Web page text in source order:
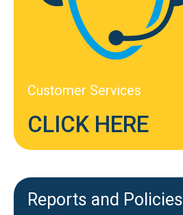
Customer Services
CLICK HERE
Reports and Policies